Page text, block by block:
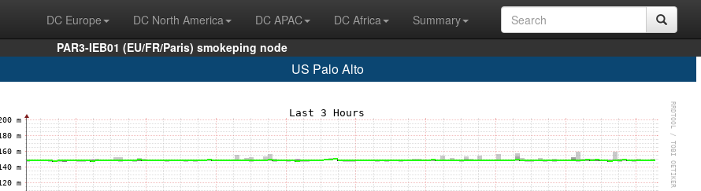
DC Europe DC North America DC APAC DC Africa
Summary
PAR3-IEB01 (EU/FR/Paris) smokeping node
US Palo Alto